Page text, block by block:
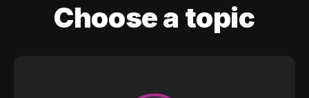
Choose a topic